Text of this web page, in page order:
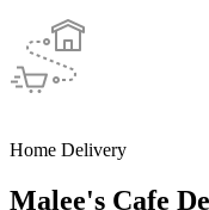
Home Delivery
Malee's Cafe